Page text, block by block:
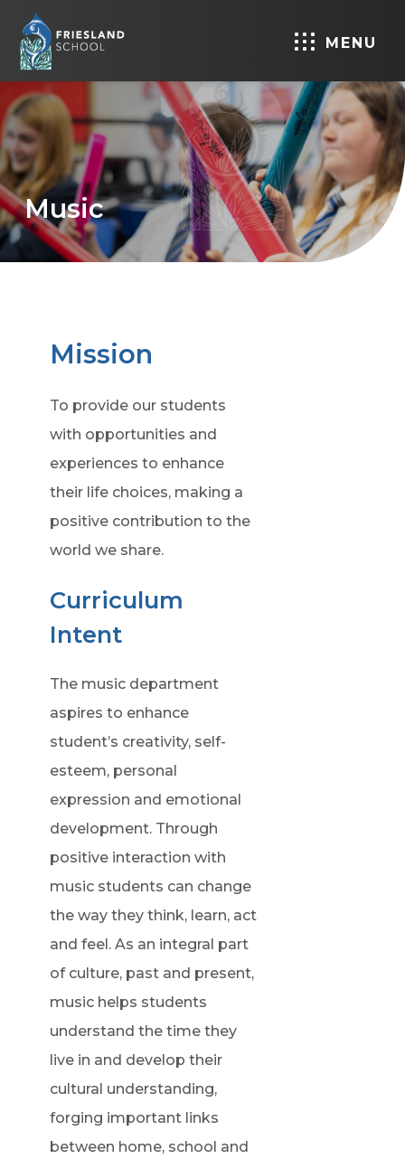
MENU
Music
Mission
To provide our students
with opportunities and
experiences to enhance
their life choices, making a
positive contribution to the
world we share.
Curriculum
Intent
The music department
aspires to enhance
student’s creativity, self-
esteem, personal
expression and emotional
development. Through
positive interaction with
music students can change
the way they think, learn, act
and feel. As an integral part
of culture, past and present,
music helps students
understand the time they
live in and develop their
cultural understanding,
forging important links
between home, school and